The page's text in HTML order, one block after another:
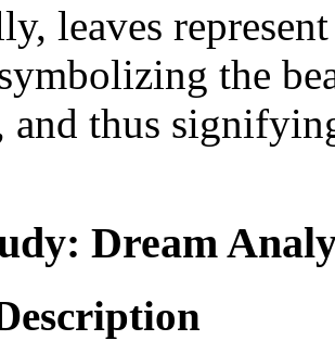
leaves
the
and thus
Dream